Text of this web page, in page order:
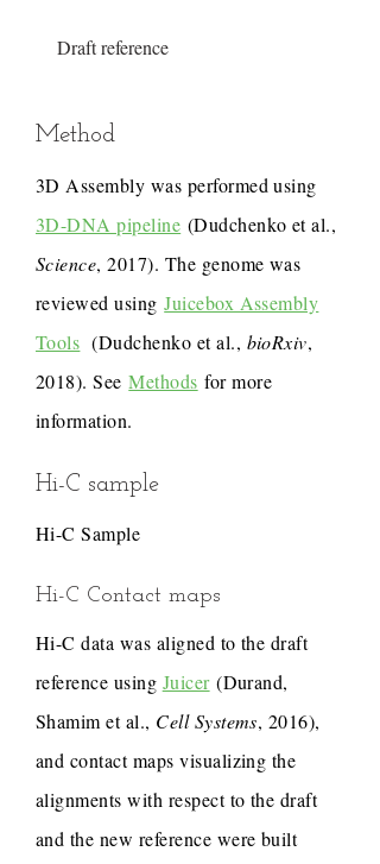
Draft reference
Method
3D Assembly was performed using
3D-DNA pipeline (Dudchenko et al.,
Science, 2017). The genome was
reviewed usingJuicebox Assembly
Tools (Dudchenko et al., bioRxiv,
2018). SeeMethods for more
information.
Hi-C sample
Hi-C Sample
Hi-C Contact maps
Hi-C data was aligned to the draft
reference using Juicer(Durand,
Shamim et al., Cell Systems, 2016),
and contact maps visualizing the
alignments with respect to the draft
and the new reference were built